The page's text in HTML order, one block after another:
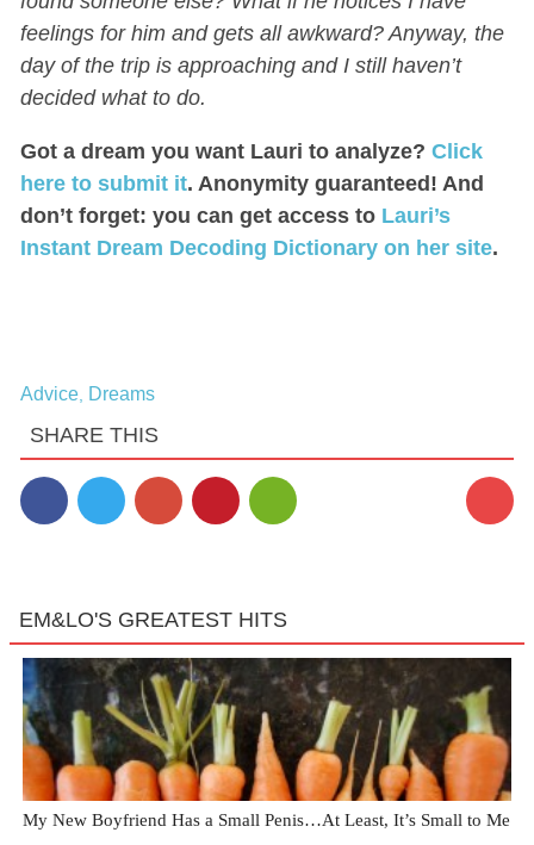
feelings for him and gets all awkward? Anyway, the
day of the trip is approaching and I still haven’t
decided what to do.
Got a dream you want Lauri to analyze? Click
here to submit it. Anonymity guaranteed! And
don’t forget: you can get access to Lauri’s
Instant Dream Decoding Dictionary on her site.
Advice, Dreams
SHARE THIS
EM&LO'S GREATEST HITS
My New Boyfriend Has a Small Penis…At Least, It’s Small to Me